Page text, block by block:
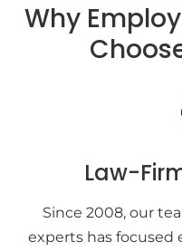
Why
Law-
Since 2008, our
experts has focused